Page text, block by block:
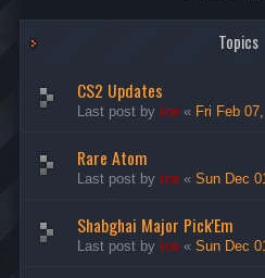
Topics
CS2 Updates
Last post by ice « Fri Feb
Rare Atom
Last post by ice « Sun Dec
Shabghai Major Pick'Em
Last post by ice « Sun Dec